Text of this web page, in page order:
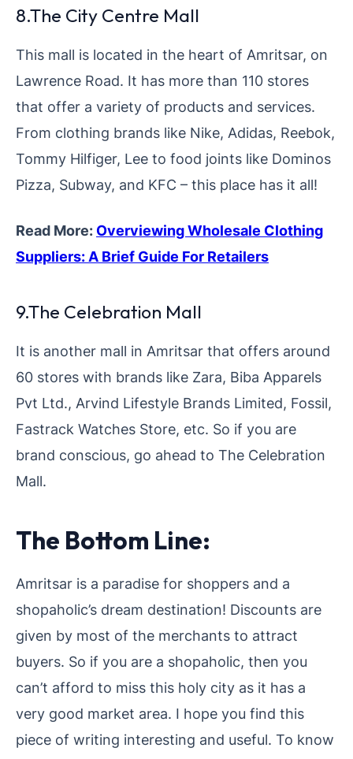
8.The City Centre Mall
This mall is located in the heart of Amritsar, on
Lawrence Road. It has more than 110 stores
that offer a variety of products and services.
From clothing brands like Nike, Adidas, Reebok,
Tommy Hilfiger, Lee to food joints like Dominos
Pizza, Subway, and KFC – this place has it all!
Read More: Overviewing Wholesale Clothing
Suppliers: A Brief Guide For Retailers
9.The Celebration Mall
It is another mall in Amritsar that offers around
60 stores with brands like Zara, Biba Apparels
Pvt Ltd., Arvind Lifestyle Brands Limited, Fossil,
Fastrack Watches Store, etc. So if you are
brand conscious, go ahead to The Celebration
Mall.
The Bottom Line:
Amritsar is a paradise for shoppers and a
shopaholic’s dream destination! Discounts are
given by most of the merchants to attract
buyers. So if you are a shopaholic, then you
can’t afford to miss this holy city as it has a
very good market area. I hope you find this
piece of writing interesting and useful. To know